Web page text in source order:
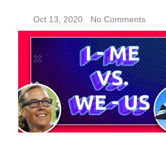
Oct 13, 2020 No Comments